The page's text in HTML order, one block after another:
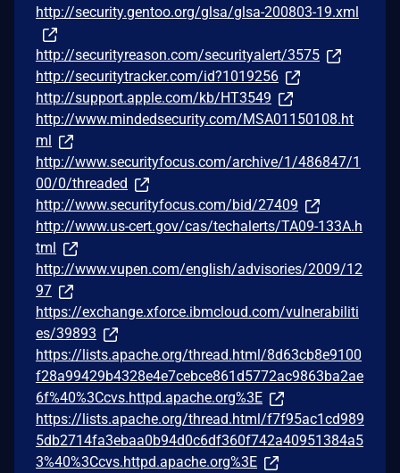
http://security.gentoo.org/glsa/glsa-200803-19.xml
http://securityreason.com/securityalert/3575
http://securitytracker.com/id?1019256
http://support.apple.com/kb/HT3549
http://www.mindedsecurity.com/MSA01150108.ht
ml
http://www.securityfocus.com/archive/1/486847/1
00/0/threaded
http://www.securityfocus.com/bid/27409
http://www.us-cert.gov/cas/techalerts/TA09-133A.h
tml
http://www.vupen.com/english/advisories/2009/12
97
https://exchange.xforce.ibmcloud.com/vulnerabiliti
es/39893
https://lists.apache.org/thread.html/8d63cb8e9100
f28a99429b4328e4e7cebce861d5772ac9863ba2ae
6f%40%3Ccvs.httpd.apache.org%3E
https://lists.apache.org/thread.html/f7f95ac1cd989
5db2714fa3ebaa0b94d0c6df360f742a40951384a5
3%40%3Ccvs.httpd.apache.org%3E